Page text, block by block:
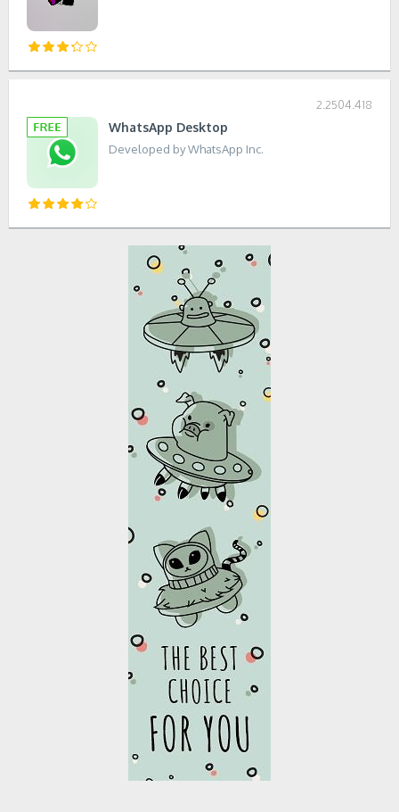
2.2504.418
WhatsApp Desktop
Developed by WhatsApp Inc.